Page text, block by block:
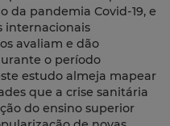
da pandemia Covid-19, e
internacionais
avaliam e dão
o período
estudo almeja mapear
que a crise sanitária
do ensino superior